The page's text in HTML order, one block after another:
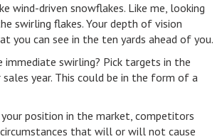
wind-driven snowflakes. Like me, looking
swirling flakes. Your depth of vision
you can see in the ten yards ahead of you.
swirling? Pick targets in the
year. This could be in the form of a
your position in the market, competitors
that will or will not cause